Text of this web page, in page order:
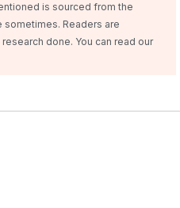
is sourced from the
sometimes. Readers are
done. You can read our